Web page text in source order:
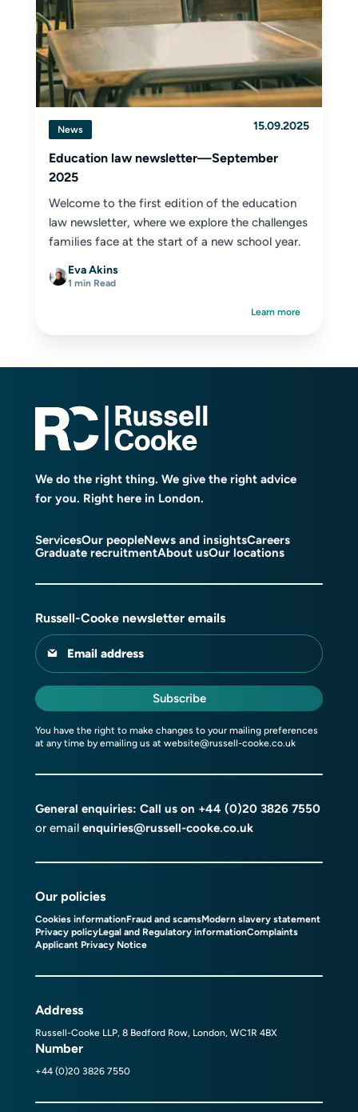
News 15.09.2025
Education law newsletter—September
2025
Welcome to the first edition of the education
law newsletter, where we explore the challenges
families face at the start of a new school year.
Eva Akins
1 min Read
Learn more
We do the right thing. We give the right advice
for you. Right here in London.
ServicesOur peopleNews and insightsCareers
Graduate recruitmentAbout usOur locations
Russell-Cooke newsletter emails
Email address
Subscribe
You have the right to make changes to your mailing preferences
at any time by emailing us at website@russell-cooke.co.uk
General enquiries: Call us on +44 (0)20 3826 7550
or email enquiries@russell-cooke.co.uk
Our policies
Cookies informationFraud and scamsModern slavery statement
Privacy policyLegal and Regulatory informationComplaints
Applicant Privacy Notice
Address
Russell-Cooke LLP, 8 Bedford Row, London, WC1R 4BX
Number
+44 (0)20 3826 7550